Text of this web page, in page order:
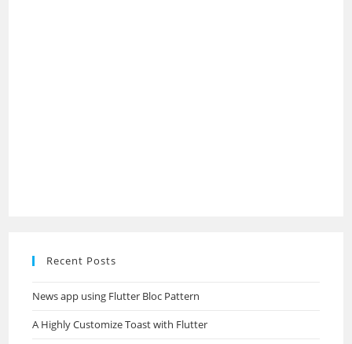
Recent Posts
News app using Flutter Bloc Pattern
A Highly Customize Toast with Flutter